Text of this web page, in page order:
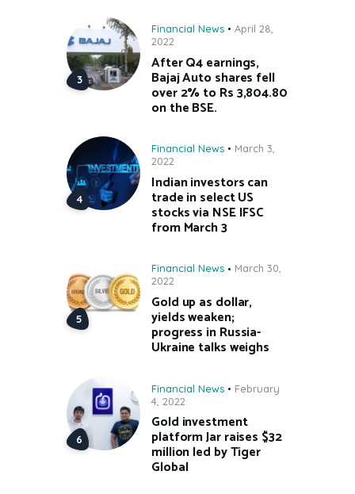
Financial News
April 28,
2022
After Q4 earnings,
Bajaj Auto shares fell
over 2% to Rs 3,804.80
on the BSE.
Financial News
March 3,
2022
Indian investors can
trade in select US
stocks via NSE IFSC
from March 3
Financial News
March 30,
2022
Gold up as dollar,
yields weaken;
progress in Russia-
Ukraine talks weighs
Financial News
February
4, 2022
Gold investment
platform Jar raises $32
million led by Tiger
Global